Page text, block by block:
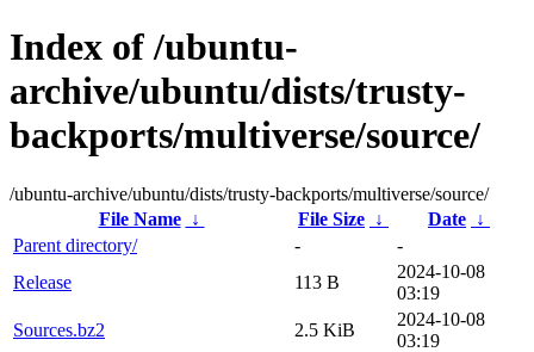
Index of /ubuntu-
archive/ubuntu/dists/trusty-
backports/multiverse/source/
/ubuntu-archive/ubuntu/dists/trusty-backports/multiverse/source/
File Name
↓ File Size ↓ Date ↓
Parent directory/
-
-
Release
113 B
2024-10-08
03:19
Sources.bz2
2.5 KiB
2024-10-08
03:19